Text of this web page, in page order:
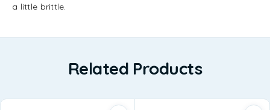
a little brittle.
Related Products